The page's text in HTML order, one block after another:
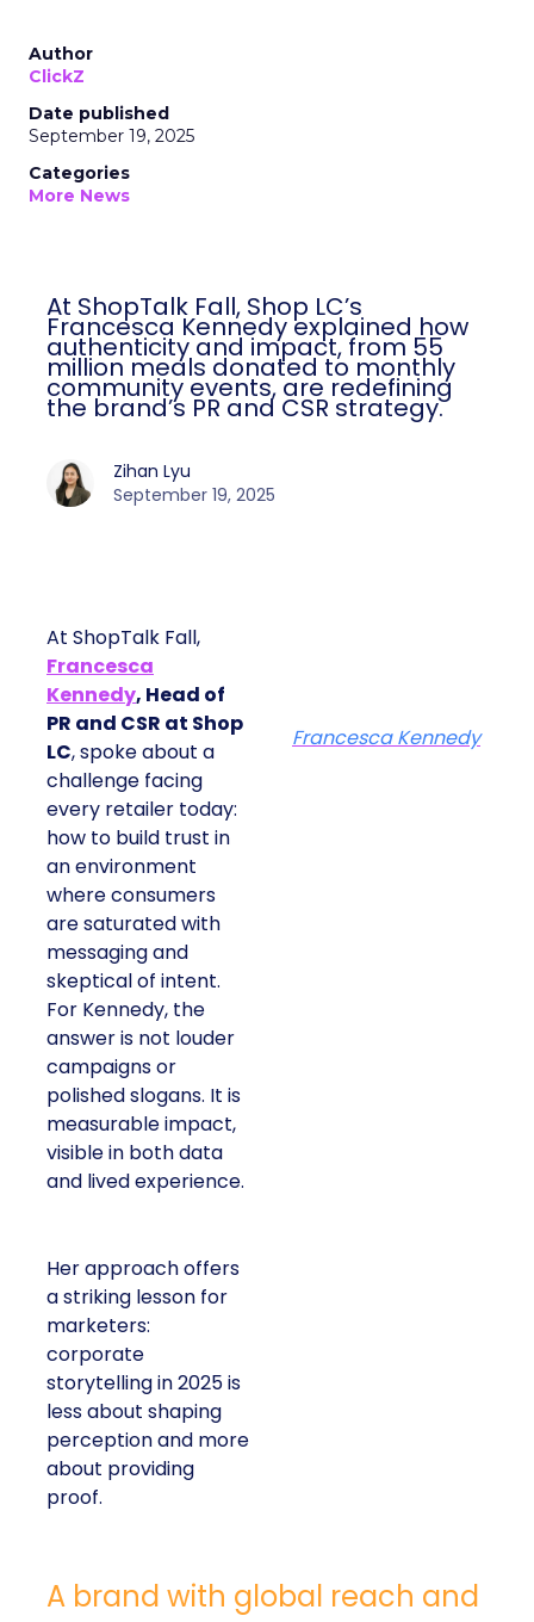
Author
ClickZ
Date published
September 19, 2025
Categories
More News
At ShopTalk Fall, Shop LC’s
Francesca Kennedy explained how
authenticity and impact, from 55
million meals donated to monthly
community events, are redefining
the brand’s PR and CSR strategy.
Zihan Lyu
September 19, 2025
At ShopTalk Fall,
Francesca
Kennedy, Head of
PR and CSR at Shop
LC, spoke about a
challenge facing
every retailer today:
how to build trust in
an environment
where consumers
are saturated with
messaging and
skeptical of intent.
For Kennedy, the
answer is not louder
campaigns or
polished slogans. It is
measurable impact,
visible in both data
and lived experience.
Her approach offers
a striking lesson for
marketers:
corporate
storytelling in 2025 is
less about shaping
perception and more
about providing
proof.
Francesca Kennedy
A brand with global reach and